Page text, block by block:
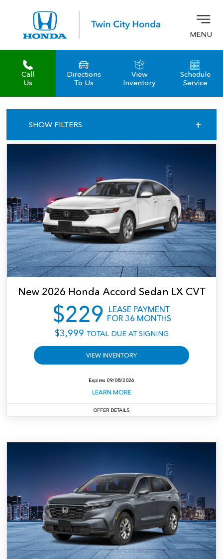
MENU
Call
Us
Directions
To Us
View
Inventory
Schedule
Service
SHOW FILTERS +
MANAGER LEASE
ACCORD SEDAN LX CVT
CR-V LX 2WD
New 2026 Honda Accord Sedan LX CVT
$229 LEASE PAYMENT
FOR 36 MONTHS
$3,999 TOTAL DUE AT SIGNING
VIEW INVENTORY
Expires 09/08/2026
LEARN MORE
OFFER DETAILS
(includes first month's payment; no security deposit required, if applicable). Total of
otherwise stated. Offer expires 09/08/2026. Vehicle subject to prior sale. See dealer